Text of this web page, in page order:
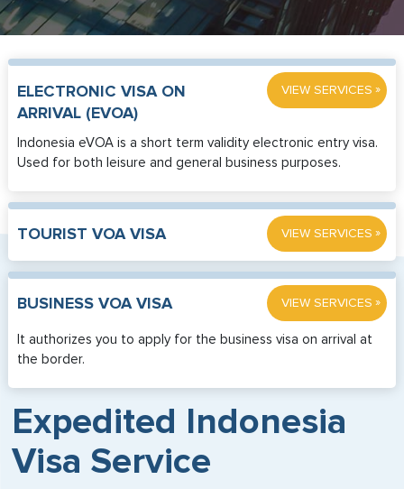
ELECTRONIC VISA ON
ARRIVAL (EVOA)
VIEW SERVICES »
Indonesia eVOA is a short term validity electronic entry visa.
Used for both leisure and general business purposes.
TOURIST VOA VISA VIEW SERVICES »
BUSINESS VOA VISA VIEW SERVICES »
It authorizes you to apply for the business visa on arrival at
the border.
Expedited Indonesia
Visa Service